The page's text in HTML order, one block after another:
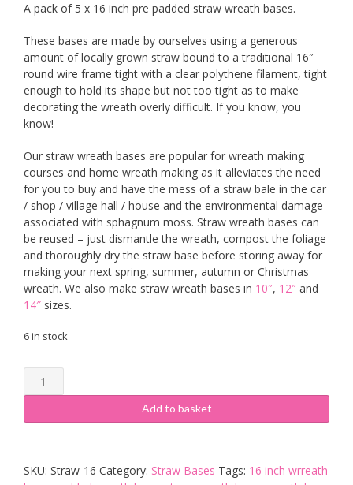
A pack of 5 x 16 inch pre padded straw wreath bases.
These bases are made by ourselves using a generous
amount of locally grown straw bound to a traditional 16″
round wire frame tight with a clear polythene filament, tight
enough to hold its shape but not too tight as to make
decorating the wreath overly difficult. If you know, you
know!
Our straw wreath bases are popular for wreath making
courses and home wreath making as it alleviates the need
for you to buy and have the mess of a straw bale in the car
/ shop / village hall / house and the environmental damage
associated with sphagnum moss. Straw wreath bases can
be reused – just dismantle the wreath, compost the foliage
and thoroughly dry the straw base before storing away for
making your next spring, summer, autumn or Christmas
wreath. We also make straw wreath bases in 10″, 12″ and
14″ sizes.
6 in stock
inch
Padded
Base
Add to basket
SKU: Straw-16 Category: Straw Bases Tags: 16 inch wrreath